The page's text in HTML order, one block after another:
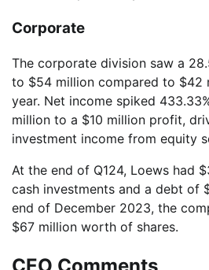
Corporate
The corporate division saw a
to $54 million compared to $42
year. Net income spiked
million to a $10 million profit,
investment income from equity
At the end of Q124, Loews had
cash investments and a debt of
end of December 2023, the
$67 million worth of shares.